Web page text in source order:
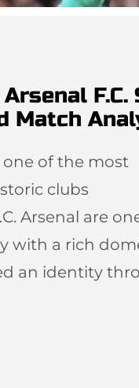
F.C.
Match
one of the most
clubs
Arsenal are
with a rich
an identity